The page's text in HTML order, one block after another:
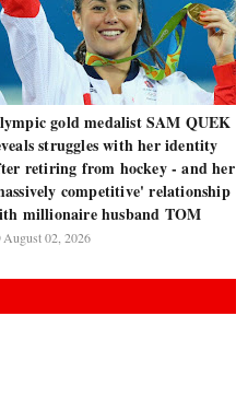
gold medalist SAM QUEK
struggles with her identity
retiring from hockey - and her
competitive' relationship
millionaire husband TOM
August 02, 2026